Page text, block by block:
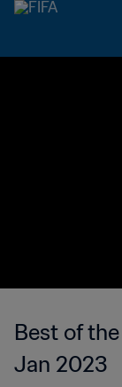
Best of
Jan 2023